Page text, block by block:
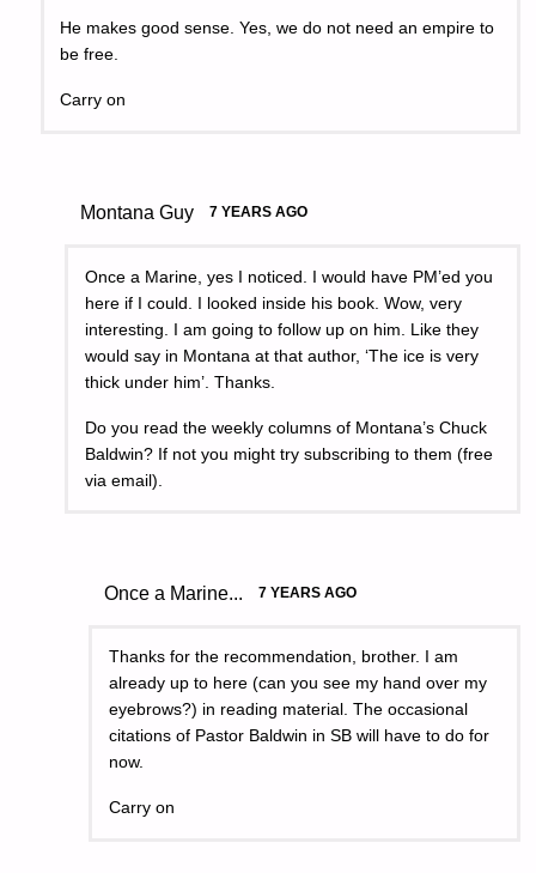
He makes good sense. Yes, we do not need an empire to
be free.
Carry on
Montana Guy 7 YEARS AGO
Once a Marine, yes I noticed. I would have PM’ed you
here if I could. I looked inside his book. Wow, very
interesting. I am going to follow up on him. Like they
would say in Montana at that author, ‘The ice is very
thick under him’. Thanks.
Do you read the weekly columns of Montana’s Chuck
Baldwin? If not you might try subscribing to them (free
via email).
Once a Marine... 7 YEARS AGO
Thanks for the recommendation, brother. I am
already up to here (can you see my hand over my
eyebrows?) in reading material. The occasional
citations of Pastor Baldwin in SB will have to do for
now.
Carry on